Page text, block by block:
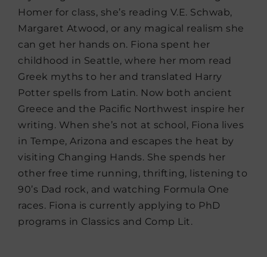
Homer for class, she’s reading V.E. Schwab,
Margaret Atwood, or any magical realism she
can get her hands on. Fiona spent her
childhood in Seattle, where her mom read
Greek myths to her and translated Harry
Potter spells from Latin. Now both ancient
Greece and the Pacific Northwest inspire her
writing. When she’s not at school, Fiona lives
in Tempe, Arizona and escapes the heat by
visiting Changing Hands. She spends her
other free time running, thrifting, listening to
90’s Dad rock, and watching Formula One
races. Fiona is currently applying to PhD
programs in Classics and Comp Lit.